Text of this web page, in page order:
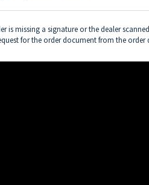
is missing a signature or the dealer
for the order document from the